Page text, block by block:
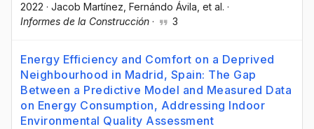
2022 · Jacob Martínez , Fernándo Ávila , et al. ·
Informes de la Construcción · 3
Energy Efficiency and Comfort on a Deprived
Neighbourhood in Madrid, Spain: The Gap
Between a Predictive Model and Measured Data
on Energy Consumption, Addressing Indoor
Environmental Quality Assessment